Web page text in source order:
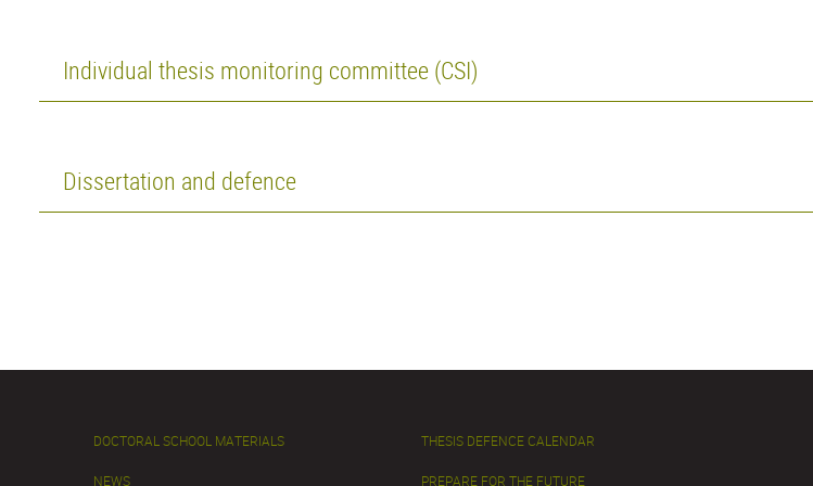
Individual thesis monitoring committee (CSI)
Dissertation and defence
DOCTORAL SCHOOL MATERIALS
NEWS
THESIS DEFENCE CALENDAR
PREPARE FOR THE FUTURE